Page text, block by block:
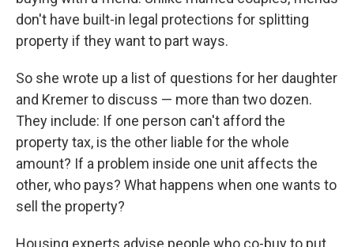
don't have built-in legal protections for splitting
property if they want to part ways.
So she wrote up a list of questions for her daughter
and Kremer to discuss — more than two dozen.
They include: If one person can't afford the
property tax, is the other liable for the whole
amount? If a problem inside one unit affects the
other, who pays? What happens when one wants to
sell the property?
Housing experts advise people who co-buy to put